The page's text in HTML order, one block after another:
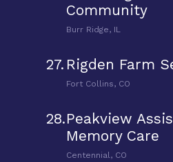
Community
Burr Ridge, IL
27. Rigden Farm
Fort Collins, CO
28.Peakview
Memory Care
Centennial, CO